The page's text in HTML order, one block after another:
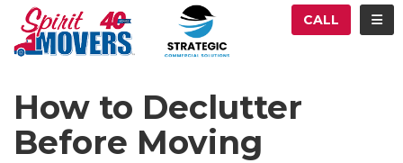
CALL
How to Declutter
Before Moving